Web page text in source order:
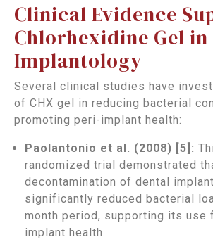
Clinical Evidence
Chlorhexidine Gel in
Implantology
Several clinical studies have
of CHX gel in reducing bacterial
promoting peri-implant health:
Paolantonio et al. (2008) [5]:
randomized trial demonstrated
decontamination of dental
significantly reduced bacterial
month period, supporting its use
implant health.